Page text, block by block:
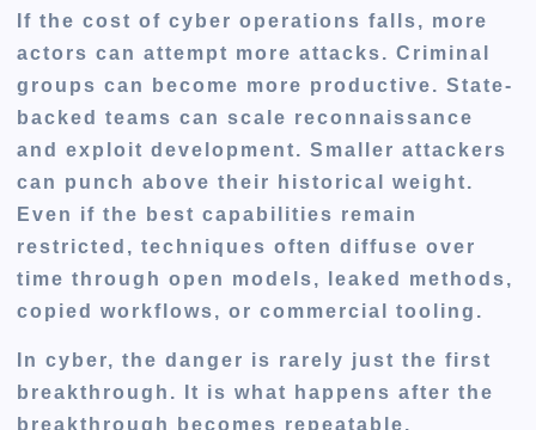
If the cost of cyber operations falls, more
actors can attempt more attacks. Criminal
groups can become more productive. State-
backed teams can scale reconnaissance
and exploit development. Smaller attackers
can punch above their historical weight.
Even if the best capabilities remain
restricted, techniques often diffuse over
time through open models, leaked methods,
copied workflows, or commercial tooling.
In cyber, the danger is rarely just the first
breakthrough. It is what happens after the
breakthrough becomes repeatable.